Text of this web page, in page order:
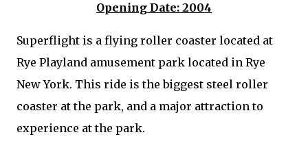
Opening Date: 2004
Superflight is a flying roller coaster located at
Rye Playland amusement park located in Rye
New York. This ride is the biggest steel roller
coaster at the park, and a major attraction to
experience at the park.